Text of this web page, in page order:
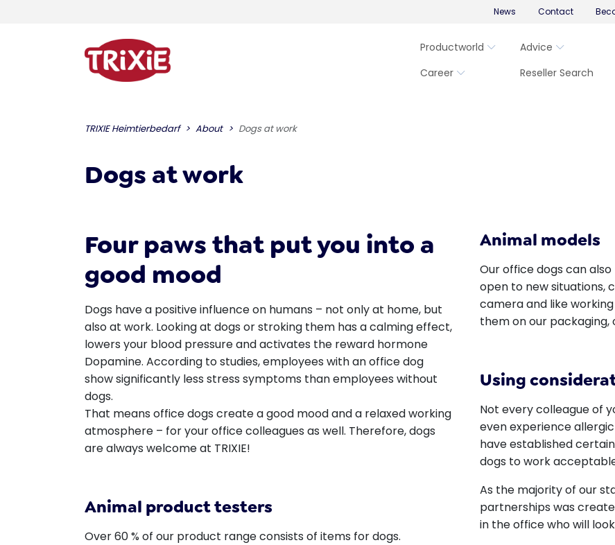
News Contact
Productworld Advice
Career
Reseller Search
TRIXIE Heimtierbedarf About Dogs at work
Dogs at work
Four paws that put you into a
good mood
Dogs have a positive influence on humans – not only at home, but
also at work. Looking at dogs or stroking them has a calming effect,
lowers your blood pressure and activates the reward hormone
Dopamine. According to studies, employees with an office dog
show significantly less stress symptoms than employees without
dogs.
That means office dogs create a good mood and a relaxed working
atmosphere – for your office colleagues as well. Therefore, dogs
are always welcome at TRIXIE!
Animal product testers
Over 60 % of our product range consists of items for dogs.
Animal models
Our office dogs can
open to new situations,
camera and like
them on our packaging,
Using
Not every colleague of
even experience
have established
dogs to work
As the majority of our
partnerships was
in the office who will